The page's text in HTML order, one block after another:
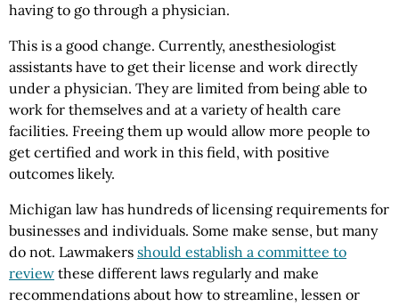
having to go through a physician.
This is a good change. Currently, anesthesiologist
assistants have to get their license and work directly
under a physician. They are limited from being able to
work for themselves and at a variety of health care
facilities. Freeing them up would allow more people to
get certified and work in this field, with positive
outcomes likely.
Michigan law has hundreds of licensing requirements for
businesses and individuals. Some make sense, but many
do not. Lawmakers should establish a committee to
review these different laws regularly and make
recommendations about how to streamline, lessen or